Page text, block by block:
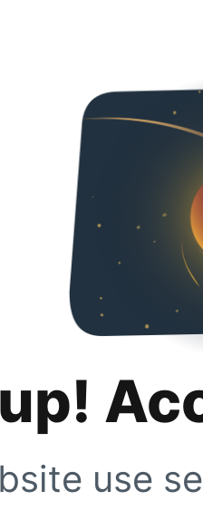
use